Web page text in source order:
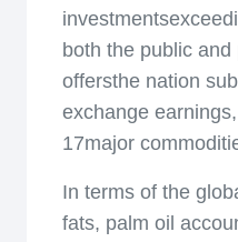
both the public
offersthe nation
exchange
17major
In terms of the
fats, palm oil